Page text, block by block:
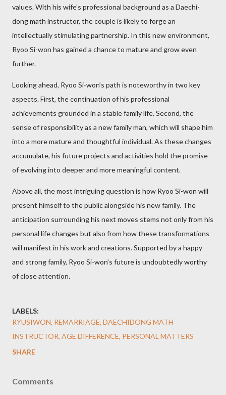
values. With his wife’s professional background as a Daechi-
dong math instructor, the couple is likely to forge an
intellectually stimulating partnership. In this new environment,
Ryoo Si-won has gained a chance to mature and grow even
further.
Looking ahead, Ryoo Si-won’s path is noteworthy in two key
aspects. First, the continuation of his professional
achievements grounded in a stable family life. Second, the
sense of responsibility as a new family man, which will shape him
into a more mature and thoughtful individual. As these changes
accumulate, his future projects and activities hold the promise
of evolving into deeper and more meaningful content.
Above all, the most intriguing question is how Ryoo Si-won will
present himself to the public alongside his new family. The
anticipation surrounding his next moves stems not only from his
personal life changes but also from how these transformations
will manifest in his work and creations. Supported by a happy
and strong family, Ryoo Si-won’s future is undoubtedly worthy
of close attention.
LABELS:
RYUSIWON, REMARRIAGE, DAECHIDONG MATH
INSTRUCTOR, AGE DIFFERENCE, PERSONAL MATTERS
SHARE
Comments